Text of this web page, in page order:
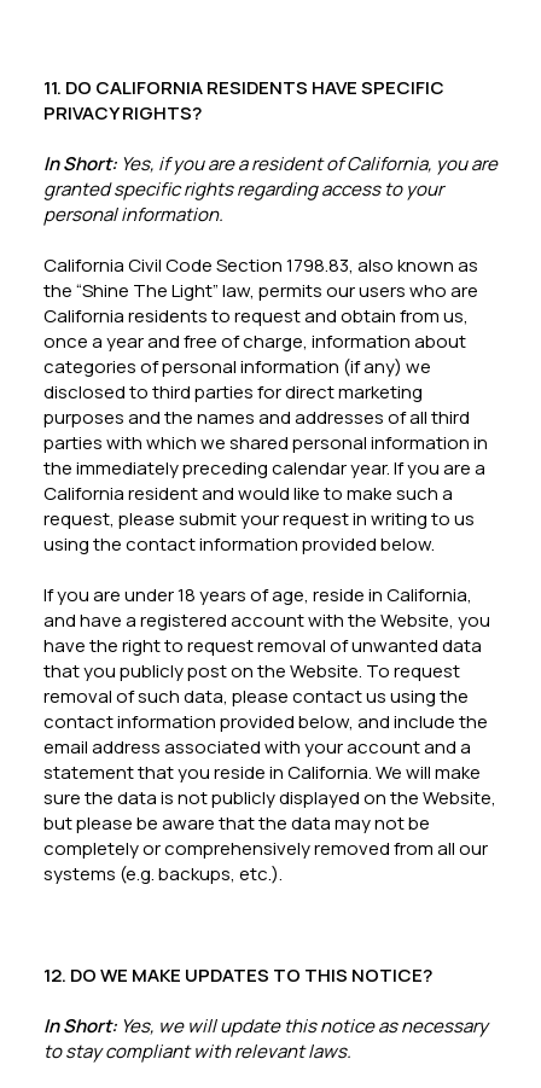
11. DO CALIFORNIA RESIDENTS HAVE SPECIFIC
PRIVACY RIGHTS?
In Short: Yes, if you are a resident of California, you are
granted specific rights regarding access to your
personal information.
California Civil Code Section 1798.83, also known as
the “Shine The Light” law, permits our users who are
California residents to request and obtain from us,
once a year and free of charge, information about
categories of personal information (if any) we
disclosed to third parties for direct marketing
purposes and the names and addresses of all third
parties with which we shared personal information in
the immediately preceding calendar year. If you are a
California resident and would like to make such a
request, please submit your request in writing to us
using the contact information provided below.
If you are under 18 years of age, reside in California,
and have a registered account with the Website, you
have the right to request removal of unwanted data
that you publicly post on the Website. To request
removal of such data, please contact us using the
contact information provided below, and include the
email address associated with your account and a
statement that you reside in California. We will make
sure the data is not publicly displayed on the Website,
but please be aware that the data may not be
completely or comprehensively removed from all our
systems (e.g. backups, etc.).
12. DO WE MAKE UPDATES TO THIS NOTICE?
In Short: Yes, we will update this notice as necessary
to stay compliant with relevant laws.